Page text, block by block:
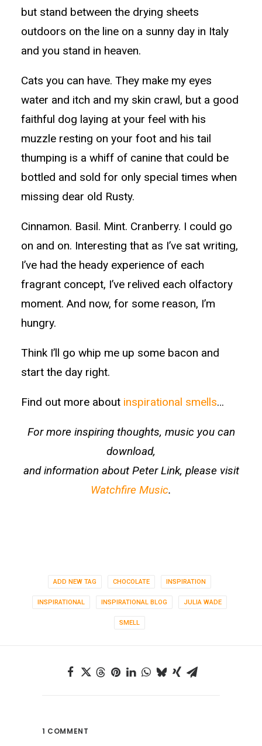
but stand between the drying sheets
outdoors on the line on a sunny day in Italy
and you stand in heaven.
Cats you can have. They make my eyes
water and itch and my skin crawl, but a good
faithful dog laying at your feel with his
muzzle resting on your foot and his tail
thumping is a whiff of canine that could be
bottled and sold for only special times when
missing dear old Rusty.
Cinnamon. Basil. Mint. Cranberry. I could go
on and on. Interesting that as I’ve sat writing,
I’ve had the heady experience of each
fragrant concept, I’ve relived each olfactory
moment. And now, for some reason, I’m
hungry.
Think I’ll go whip me up some bacon and
start the day right.
Find out more about inspirational smells…
For more inspiring thoughts, music you can
download,
and information about Peter Link, please visit
Watchfire Music.
ADD NEW TAG CHOCOLATE INSPIRATION
INSPIRATIONAL INSPIRATIONAL BLOG JULIA WADE
SMELL
1 COMMENT